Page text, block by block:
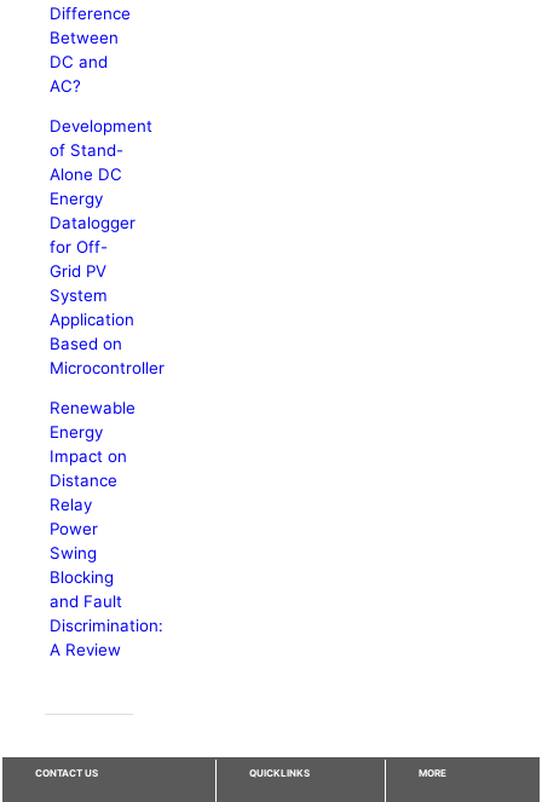
Difference
Between
DC and
AC?
Development
of Stand-
Alone DC
Energy
Datalogger
for Off-
Grid PV
System
Application
Based on
Microcontroller
Renewable
Energy
Impact on
Distance
Relay
Power
Swing
Blocking
and Fault
Discrimination:
A Review
CONTACT US QUICKLINKS MORE